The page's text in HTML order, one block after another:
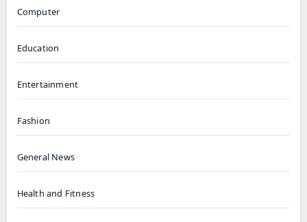
Computer
Education
Entertainment
Fashion
General News
Health and Fitness